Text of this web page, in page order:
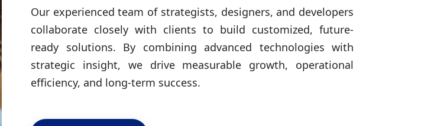
Our experienced team of strategists, designers, and developers
collaborate closely with clients to build customized, future-
ready solutions. By combining advanced technologies with
strategic insight, we drive measurable growth, operational
efficiency, and long-term success.